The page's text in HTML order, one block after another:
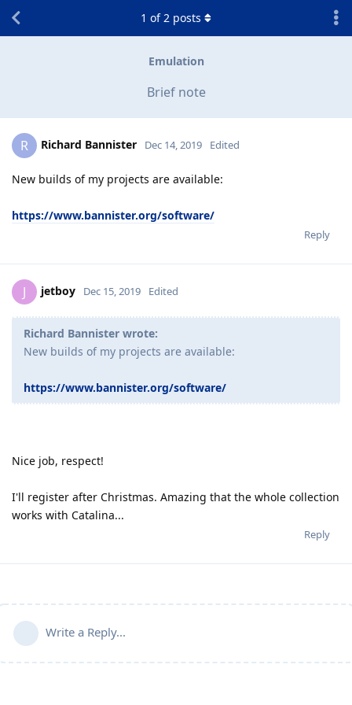
Emulation
Brief note
1 of2 posts
R Richard Bannister Dec 14, 2019 Edited
New builds of my projects are available:
https://www.bannister.org/software/
Reply
J jetboy Dec 15, 2019 Edited
Richard Bannister wrote:
New builds of my projects are available:
https://www.bannister.org/software/
Nice job, respect!
I'll register after Christmas. Amazing that the whole collection
works with Catalina...
Reply
Write a Reply...